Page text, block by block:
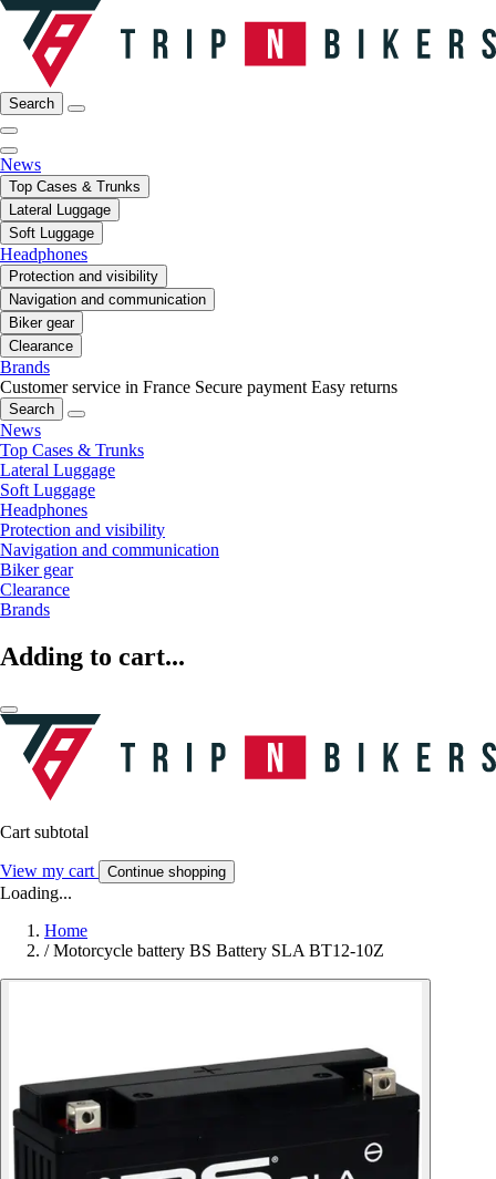
Search
News
Top Cases & Trunks
Lateral Luggage
Soft Luggage
Headphones
Protection and visibility
Navigation and communication
Biker gear
Clearance
Brands
Customer service in France Secure payment Easy returns
Search
News
Top Cases & Trunks
Lateral Luggage
Soft Luggage
Headphones
Protection and visibility
Navigation and communication
Biker gear
Clearance
Brands
Adding to cart...
Cart subtotal
View my cart Continue shopping
Loading...
Home
/ Motorcycle battery BS Battery SLA BT12-10Z